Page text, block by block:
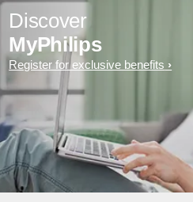
Discover
MyPhilips
Register for exclusive benefits